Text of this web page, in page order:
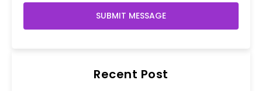
SUBMIT MESSAGE
Recent Post